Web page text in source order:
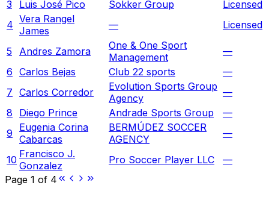
3
Luis José Pico Sokker Group
Licensed
4 Vera Rangel
James
— Licensed
5 Andres Zamora
One & One Sport
Management
—
6 Carlos Bejas Club 22 sports
—
7 Carlos Corredor
Evolution Sports Group
Agency
—
8
Diego Prince Andrade Sports Group
—
9
Eugenia Corina
Cabarcas
BERMÚDEZ SOCCER
AGENCY
—
10 Francisco J.
Gonzalez
Pro Soccer Player LLC
—
Page 1 of 4